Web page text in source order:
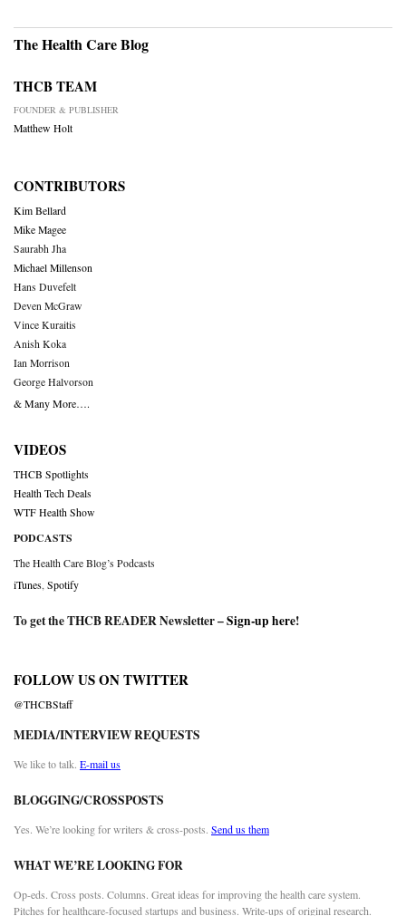
The Health Care Blog
THCB TEAM
FOUNDER & PUBLISHER
Matthew Holt
CONTRIBUTORS
Kim Bellard
Mike Magee
Saurabh Jha
Michael Millenson
Hans Duvefelt
Deven McGraw
Vince Kuraitis
Anish Koka
Ian Morrison
George Halvorson
& Many More….
VIDEOS
THCB Spotlights
Health Tech Deals
WTF Health Show
PODCASTS
The Health Care Blog’s Podcasts
iTunes Spotify
To get the THCB READER Newsletter –Sign-up here!
FOLLOW US ON TWITTER
@THCBStaff
MEDIA/INTERVIEW REQUESTS
We like to talk. E-mail us
BLOGGING/CROSSPOSTS
Yes. We’re looking for writers & cross-posts. Send us them
WHAT WE’RE LOOKING FOR
Op-eds. Cross posts. Columns. Great ideas for improving the health care system.
Pitches for healthcare-focused startups and business. Write-ups of original research.